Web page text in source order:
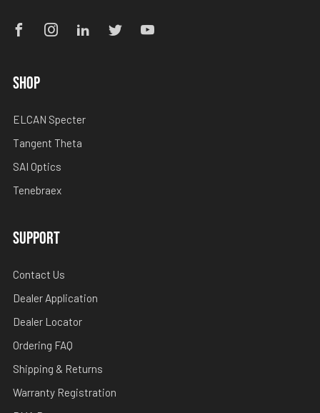
SHOP
ELCAN Specter
Tangent Theta
SAI Optics
Tenebraex
SUPPORT
Contact Us
Dealer Application
Dealer Locator
Ordering FAQ
Shipping & Returns
Warranty Registration